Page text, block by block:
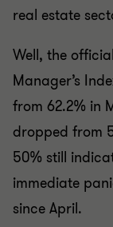
real estate
Well, the
Manager’s
from 62.2% in
dropped from
50% still
immediate
since April.